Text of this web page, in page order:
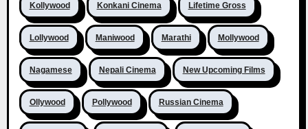
Kollywood Konkani Cinema Lifetime Gross
Lollywood Maniwood Marathi Mollywood
Nagamese Nepali Cinema New Upcoming Films
Ollywood Pollywood Russian Cinema